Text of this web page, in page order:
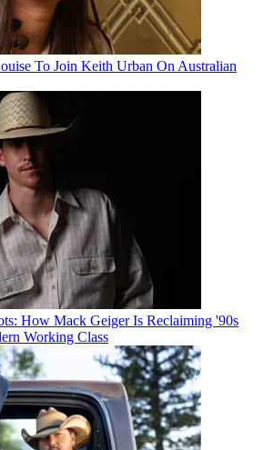
To Join Keith Urban On Australian
How Mack Geiger Is Reclaiming '90s
Working Class